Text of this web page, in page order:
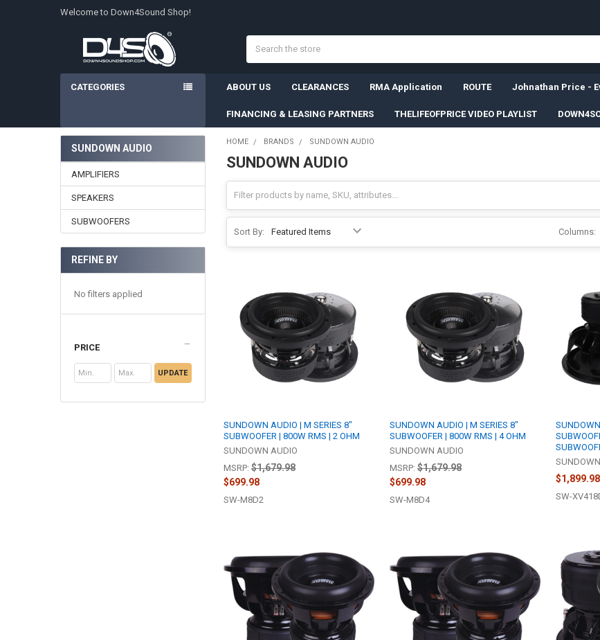
Welcome to Down4Sound Shop!
CATEGORIES ABOUT US CLEARANCES RMA Application ROUTE Johnathan Price -
FINANCING & LEASING PARTNERS THELIFEOFPRICE VIDEO PLAYLIST
Sidebar
SUNDOWN AUDIO
AMPLIFIERS
SPEAKERS
SUBWOOFERS
REFINE BY
No filters applied
PRICE
UPDATE
HOME BRANDS SUNDOWN AUDIO
SUNDOWN AUDIO
Sort By: Columns:
SUNDOWN AUDIO | M SERIES 8"
SUBWOOFER | 800W RMS | 2 OHM
SUNDOWN AUDIO
MSRP: $1,679.98
$699.98
SW-M8D2
SUNDOWN AUDIO | M SERIES 8"
SUBWOOFER | 800W RMS | 4 OHM
SUNDOWN AUDIO
MSRP: $1,679.98
$699.98
SW-M8D4
$1,899.98
SW-